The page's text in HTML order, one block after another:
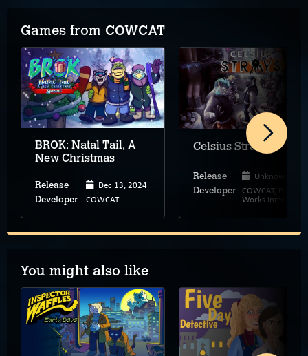
Games from COWCAT
BROK: Natal Tail, A
New Christmas
Release Dec 13, 2024
Developer COWCAT
Celsius Strays
Release Unknown
Developer COWCAT, Patch
Works Interactive
You might also like